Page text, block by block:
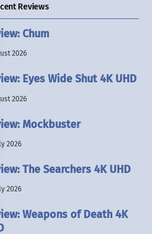
Reviews
Chum
2026
Eyes Wide Shut 4K UHD
2026
Mockbuster
2026
The Searchers 4K UHD
2026
Weapons of Death 4K